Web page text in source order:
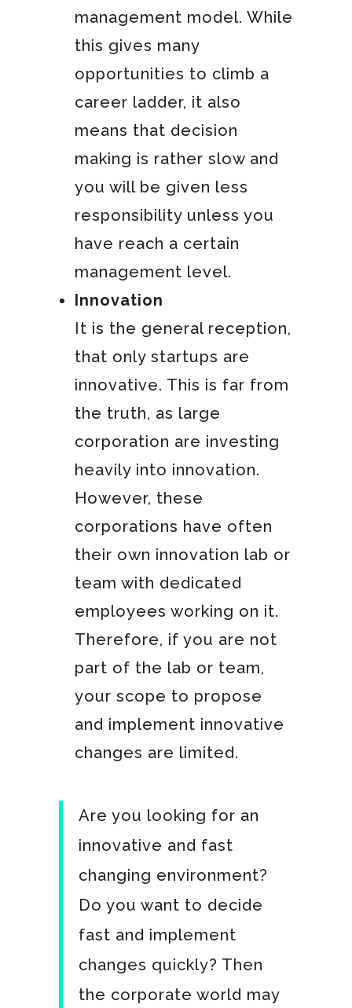
management model. While
this gives many
opportunities to climb a
career ladder, it also
means that decision
making is rather slow and
you will be given less
responsibility unless you
have reach a certain
management level.
Innovation
It is the general reception,
that only startups are
innovative. This is far from
the truth, as large
corporation are investing
heavily into innovation.
However, these
corporations have often
their own innovation lab or
team with dedicated
employees working on it.
Therefore, if you are not
part of the lab or team,
your scope to propose
and implement innovative
changes are limited.
Are you looking for an
innovative and fast
changing environment?
Do you want to decide
fast and implement
changes quickly? Then
the corporate world may